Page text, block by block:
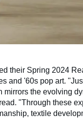
their Spring 2024
and '60s pop art.
mirrors the evolving
"Through these
textile